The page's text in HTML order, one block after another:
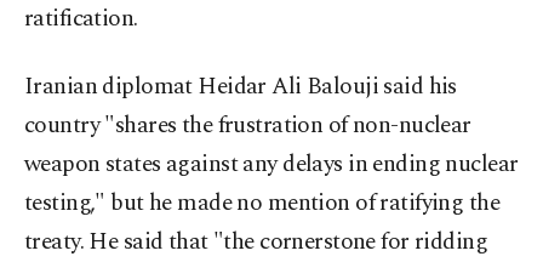
ratification.
Iranian diplomat Heidar Ali Balouji said his
country "shares the frustration of non-nuclear
weapon states against any delays in ending nuclear
testing," but he made no mention of ratifying the
treaty. He said that "the cornerstone for ridding